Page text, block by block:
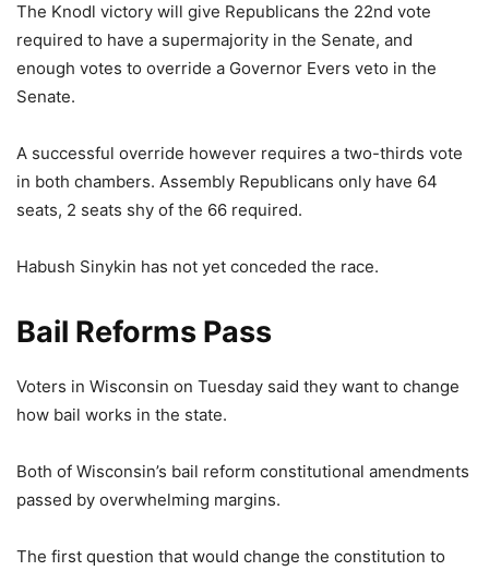
The Knodl victory will give Republicans the 22nd vote
required to have a supermajority in the Senate, and
enough votes to override a Governor Evers veto in the
Senate.
A successful override however requires a two-thirds vote
in both chambers. Assembly Republicans only have 64
seats, 2 seats shy of the 66 required.
Habush Sinykin has not yet conceded the race.
Bail Reforms Pass
Voters in Wisconsin on Tuesday said they want to change
how bail works in the state.
Both of Wisconsin’s bail reform constitutional amendments
passed by overwhelming margins.
The first question that would change the constitution to